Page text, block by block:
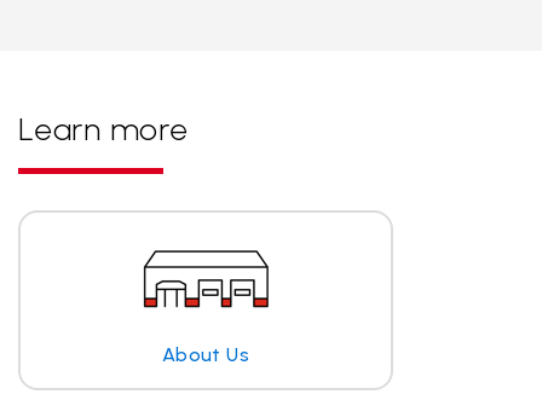
Learn more
About Us